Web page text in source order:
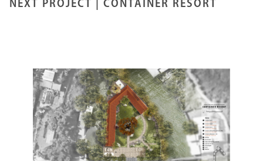
NEXT PROJECT | CONTAINER RESORT